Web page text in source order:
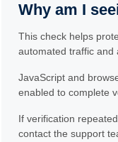
Why am I
This check helps
automated traffic and
JavaScript and
enabled to complete
If verification
contact the support